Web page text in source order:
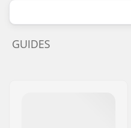
GUIDES